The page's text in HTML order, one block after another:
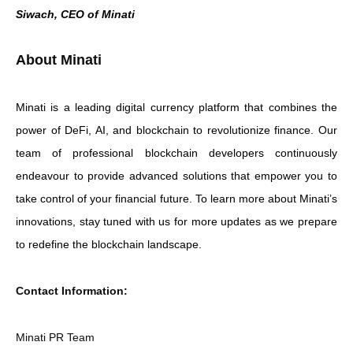
Siwach, CEO of Minati
About Minati
Minati is a leading digital currency platform that combines the
power of DeFi, AI, and blockchain to revolutionize finance. Our
team of professional blockchain developers continuously
endeavour to provide advanced solutions that empower you to
take control of your financial future. To learn more about Minati’s
innovations, stay tuned with us for more updates as we prepare
to redefine the blockchain landscape.
Contact Information:
Minati PR Team